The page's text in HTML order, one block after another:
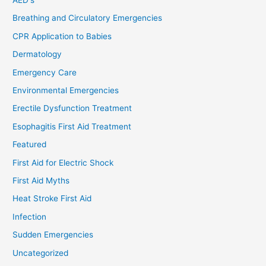
Breathing and Circulatory Emergencies
CPR Application to Babies
Dermatology
Emergency Care
Environmental Emergencies
Erectile Dysfunction Treatment
Esophagitis First Aid Treatment
Featured
First Aid for Electric Shock
First Aid Myths
Heat Stroke First Aid
Infection
Sudden Emergencies
Uncategorized